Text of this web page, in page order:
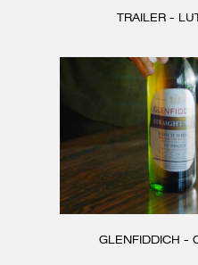
TRAILER -
GLENFIDDICH -